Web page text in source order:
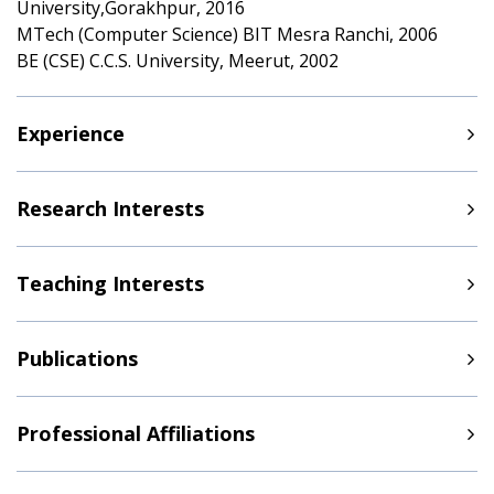
University,Gorakhpur, 2016
MTech (Computer Science) BIT Mesra Ranchi, 2006
BE (CSE) C.C.S. University, Meerut, 2002
Experience
Research Interests
Teaching Interests
Publications
Professional Affiliations